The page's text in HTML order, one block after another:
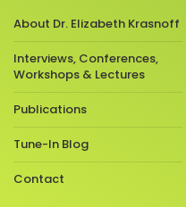
About Dr. Elizabeth Krasnoff
Interviews, Conferences,
Workshops & Lectures
Publications
Tune-In Blog
Contact